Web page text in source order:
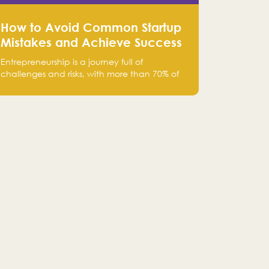
How to Avoid Common Startup
Mistakes and Achieve Success
in Entrepreneurship
Entrepreneurship is a journey full of
challenges and risks, with more than 70% of
Despite the enthusiasm and ambition of